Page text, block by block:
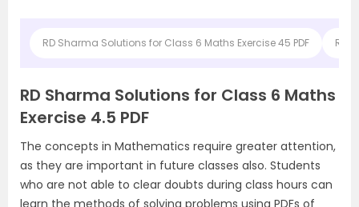
RD Sharma Solutions for Class 6 Maths Exercise 45 PDF RD
RD Sharma Solutions for Class 6 Maths
Exercise 4.5 PDF
The concepts in Mathematics require greater attention,
as they are important in future classes also. Students
who are not able to clear doubts during class hours can
learn the methods of solving problems using PDFs of